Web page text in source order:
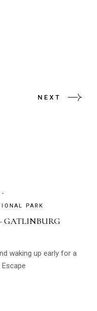
NEXT
PARK
GATLINBURG
waking up early for a